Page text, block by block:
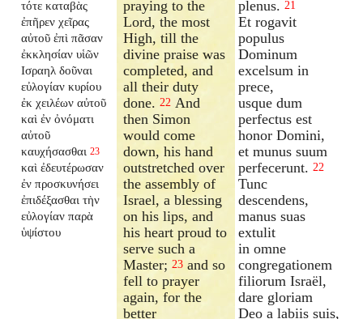
τότε καταβὰς
ἐπῆρεν χεῖρας
αὐτοῦ ἐπὶ πᾶσαν
ἐκκλησίαν υἱῶν
Ισραηλ δοῦναι
εὐλογίαν κυρίου
ἐκ χειλέων αὐτοῦ
καὶ ἐν ὀνόματι
αὐτοῦ
καυχήσασθαι 23
καὶ ἐδευτέρωσαν
ἐν προσκυνήσει
ἐπιδέξασθαι τὴν
εὐλογίαν παρὰ
ὑψίστου
praying to the
Lord, the most
High, till the
divine praise was
completed, and
all their duty
done.22 And
then Simon
would come
down, his hand
outstretched over
the assembly of
Israel, a blessing
on his lips, and
his heart proud to
serve such a
Master;23 and so
fell to prayer
again, for the
better
plenus. 21
Et rogavit
populus
Dominum
excelsum in
prece,
usque dum
perfectus est
honor Domini,
et munus suum
perfecerunt. 22
Tunc
descendens,
manus suas
extulit
in omne
congregationem
filiorum Israël,
dare gloriam
Deo a labiis suis,